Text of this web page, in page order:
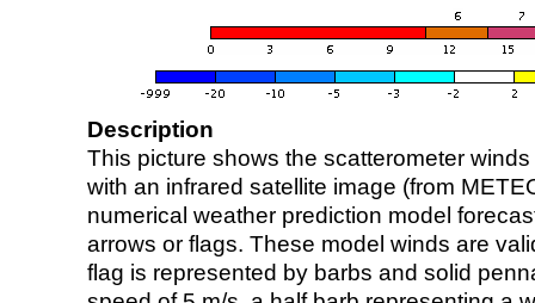
Description
This picture shows the scatterometer
with an infrared satellite image (from
numerical weather prediction model
arrows or flags. These model winds are
flag is represented by barbs and solid